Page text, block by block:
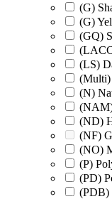
(G)
(G)
(GQ)
(LS)
(Multi)
(N)
(ND)
(NF)
(NO)
(P)
(PD)
(PDB)